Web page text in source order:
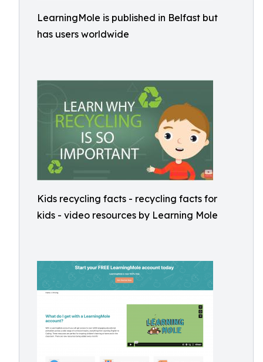
LearningMole is published in Belfast but
has users worldwide
Kids recycling facts - recycling facts for
kids - video resources by Learning Mole